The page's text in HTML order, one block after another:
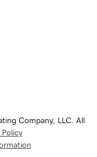
Company, LLC. All
Policy